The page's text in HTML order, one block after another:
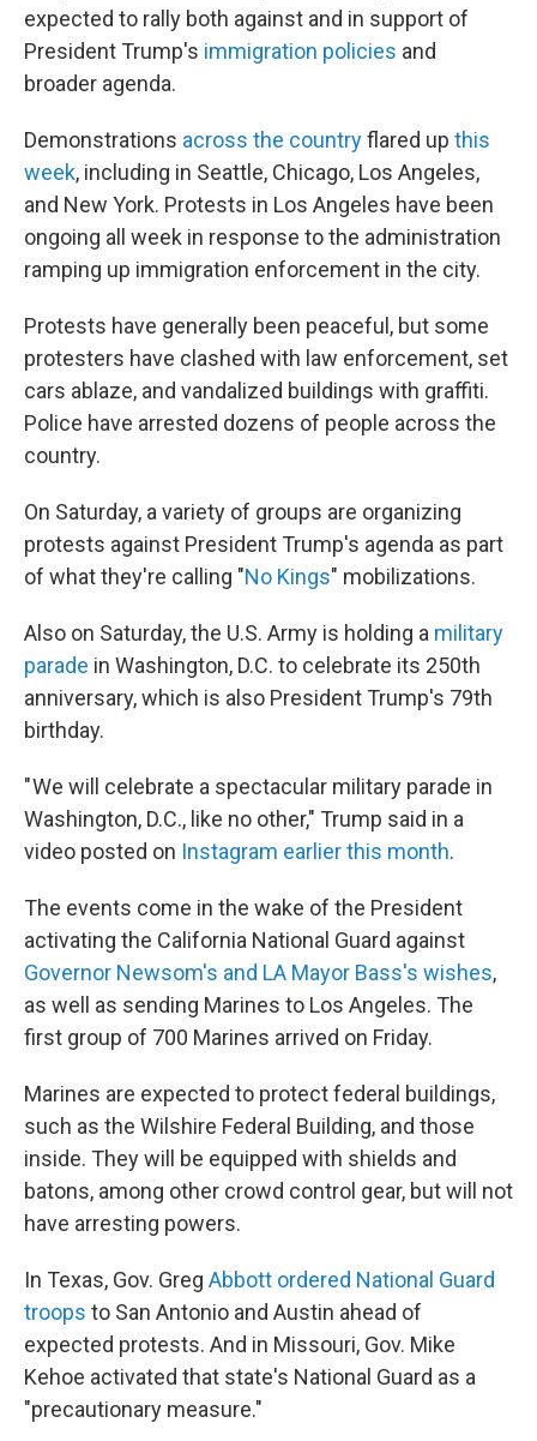
expected to rally both against and in support of
President Trump's immigration policies and
broader agenda.
Demonstrations across the countryflared up this
week, including in Seattle, Chicago, Los Angeles,
and New York. Protests in Los Angeles have been
ongoing all week in response to the administration
ramping up immigration enforcement in the city.
Protests have generally been peaceful, but some
protesters have clashed with law enforcement, set
cars ablaze, and vandalized buildings with graffiti.
Police have arrested dozens of people across the
country.
On Saturday, a variety of groups are organizing
protests against President Trump's agenda as part
of what they're calling "No Kings" mobilizations.
Also on Saturday, the U.S. Army is holding a military
parade in Washington, D.C. to celebrate its 250th
anniversary, which is also President Trump's 79th
birthday.
" We will celebrate a spectacular military parade in
Washington, D.C., like no other," Trump said in a
video posted on Instagram earlier this month.
The events come in the wake of the President
activating the California National Guard against
Governor Newsom's and LA Mayor Bass's wishes,
as well as sending Marines to Los Angeles. The
first group of 700 Marines arrived on Friday.
Marines are expected to protect federal buildings,
such as the Wilshire Federal Building, and those
inside. They will be equipped with shields and
batons, among other crowd control gear, but will not
have arresting powers.
In Texas, Gov. Greg Abbott ordered National Guard
troops to San Antonio and Austin ahead of
expected protests. And in Missouri, Gov. Mike
Kehoe activated that state's National Guard as a
"precautionary measure."